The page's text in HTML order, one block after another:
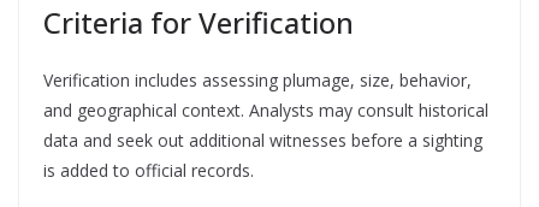
Criteria for Verification
Verification includes assessing plumage, size, behavior,
and geographical context. Analysts may consult historical
data and seek out additional witnesses before a sighting
is added to official records.